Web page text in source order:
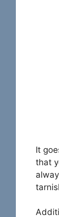
It
that